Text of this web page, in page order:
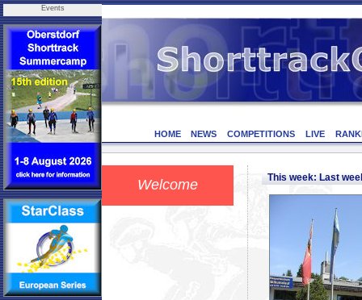
Events
HOME NEWS COMPETITIONS LIVE
Welcome This week: Last